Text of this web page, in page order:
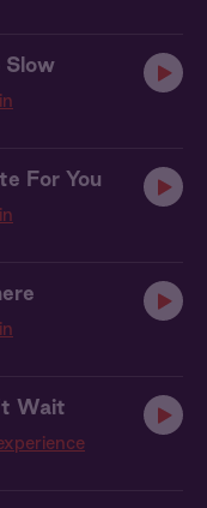
Slow
For You
Wait